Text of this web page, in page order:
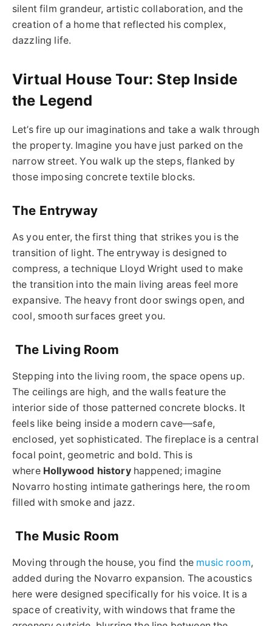
silent film grandeur, artistic collaboration, and the
creation of a home that reflected his complex,
dazzling life.
Virtual House Tour: Step Inside
the Legend
Let’s fire up our imaginations and take a walk through
the property. Imagine you have just parked on the
narrow street. You walk up the steps, flanked by
those imposing concrete textile blocks.
The Entryway
As you enter, the first thing that strikes you is the
transition of light. The entryway is designed to
compress, a technique Lloyd Wright used to make
the transition into the main living areas feel more
expansive. The heavy front door swings open, and
cool, smooth surfaces greet you.
The Living Room
Stepping into the living room, the space opens up.
The ceilings are high, and the walls feature the
interior side of those patterned concrete blocks. It
feels like being inside a modern cave—safe,
enclosed, yet sophisticated. The fireplace is a central
focal point, geometric and bold. This is
where Hollywood historyhappened; imagine
Novarro hosting intimate gatherings here, the room
filled with smoke and jazz.
The Music Room
Moving through the house, you find the music room,
added during the Novarro expansion. The acoustics
here were designed specifically for his voice. It is a
space of creativity, with windows that frame the